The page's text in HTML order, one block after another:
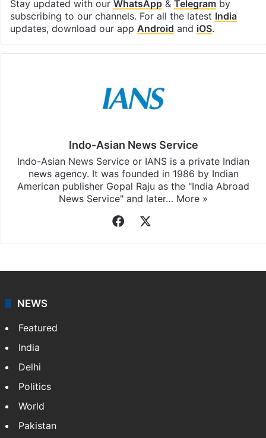
Facebook
X LinkedInPinterestMessengerWhatsApp
Stay updated with ourWhatsApp&
Indo-Asian News Service
news agency. It was founded in 1986 by Indian
NEWS
Featured